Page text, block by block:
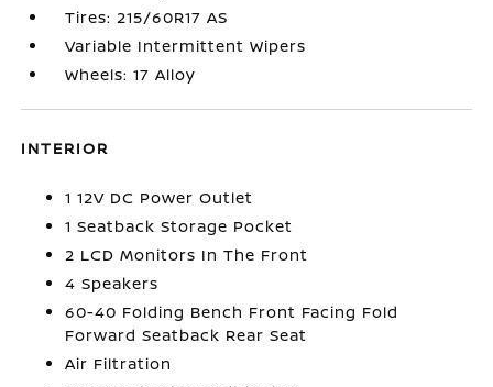
Tires: 215/60R17 AS
Variable Intermittent Wipers
Wheels: 17 Alloy
INTERIOR
1 12V DC Power Outlet
1 Seatback Storage Pocket
2 LCD Monitors In The Front
4 Speakers
60-40 Folding Bench Front Facing Fold
Forward Seatback Rear Seat
Air Filtration